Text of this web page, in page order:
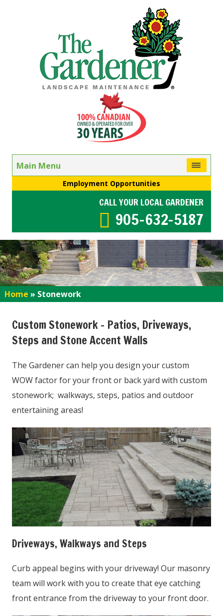
Main Menu
Employment Opportunities
CALL YOUR LOCAL GARDENER
905-632-5187
Home » Stonework
Custom Stonework – Patios, Driveways,
Steps and Stone Accent Walls
The Gardener can help you design your custom
WOW factor for your front or back yard with custom
stonework; walkways, steps, patios and outdoor
entertaining areas!
Driveways, Walkways and Steps
Curb appeal begins with your driveway! Our masonry
team will work with you to create that eye catching
front entrance from the driveway to your front door.